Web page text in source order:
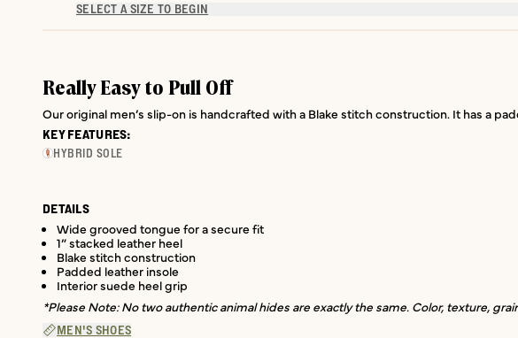
SELECT A SIZE TO BEGIN
Really Easy to Pull Off
Our original men’s slip-on is handcrafted with a Blake stitch construction. It has a
KEY FEATURES:
HYBRID SOLE
DETAILS
Wide grooved tongue for a secure fit
1” stacked leather heel
Blake stitch construction
Padded leather insole
Interior suede heel grip
*Please Note: No two authentic animal hides are exactly the same. Color, texture,
MEN'S SHOES